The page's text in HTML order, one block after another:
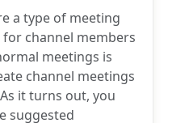
a type of meeting
channel members
meetings is
channel meetings
it turns out, you
suggested